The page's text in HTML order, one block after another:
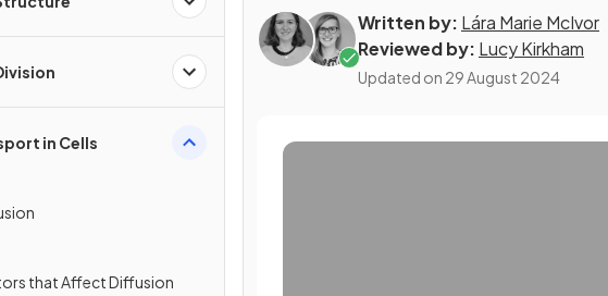
in Cells
that Affect Diffusion
Written by: Lára Marie McIvor
Reviewed by: Lucy Kirkham
Updated on 29 August 2024